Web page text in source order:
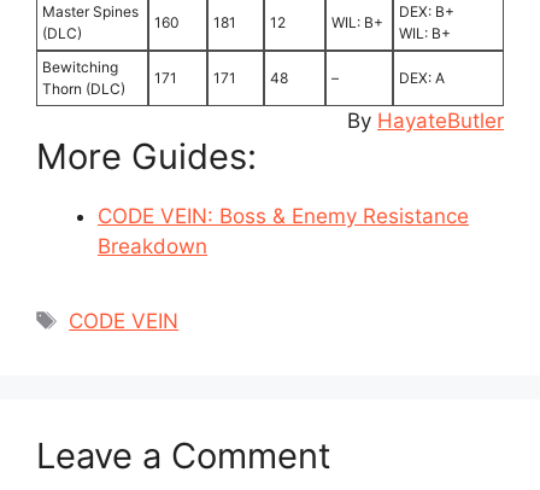
Master Spines
(DLC)
160 181 12 WIL: B+
DEX: B+
WIL: B+
Bewitching
Thorn (DLC)
171 171 48 – DEX: A
By HayateButler
More Guides:
CODE VEIN: Boss & Enemy Resistance
Breakdown
Tags
CODE VEIN
Leave a Comment